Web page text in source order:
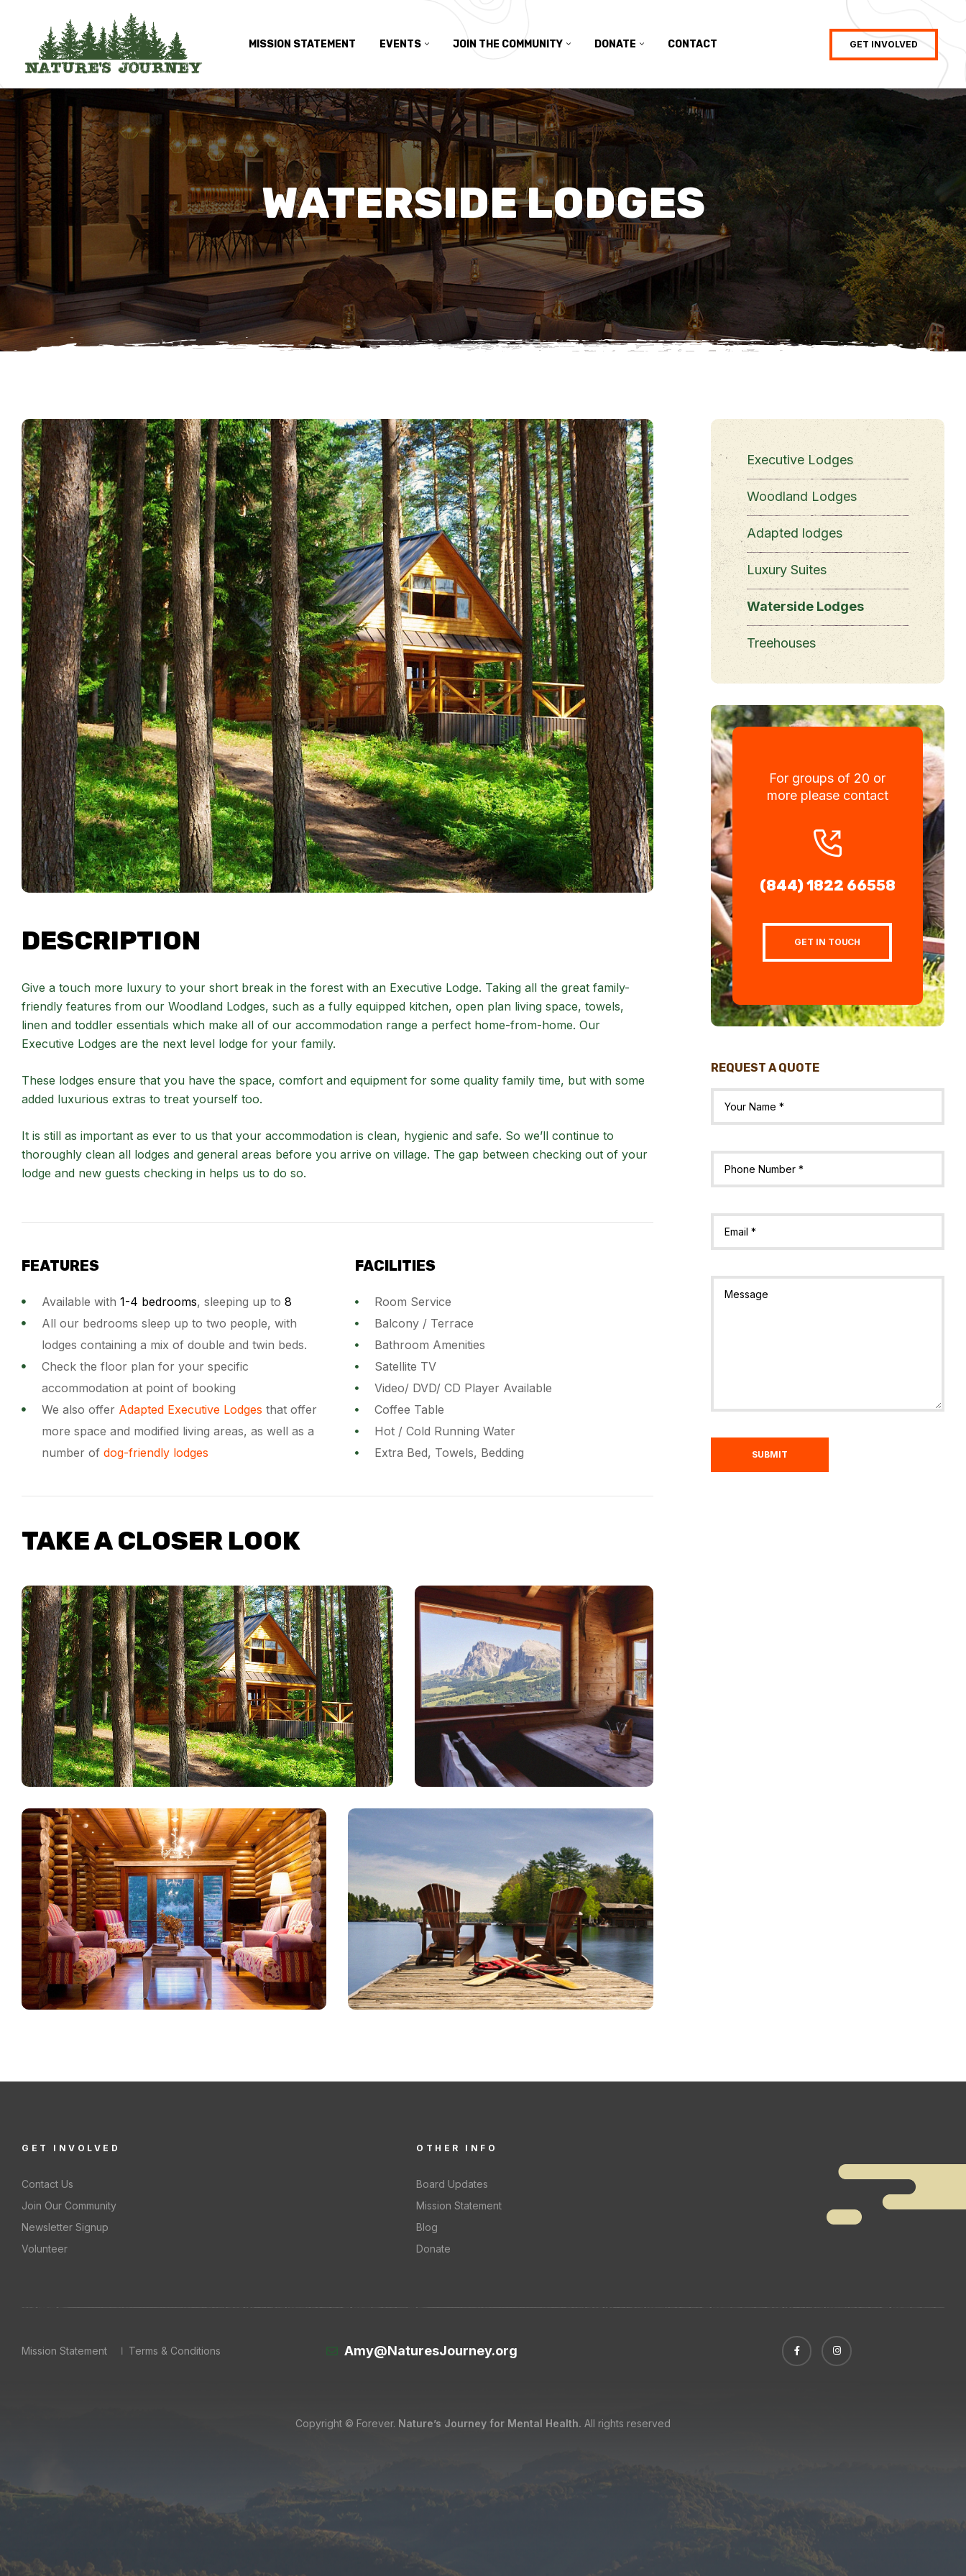
MISSION STATEMENT EVENTS JOIN THE COMMUNITY DONATE CONTACT GET INVOLVED
WATERSIDE LODGES
DESCRIPTION
Give a touch more luxury to your short break in the forest with an Executive Lodge. Taking all the great family-
friendly features from our Woodland Lodges, such as a fully equipped kitchen, open plan living space, towels,
linen and toddler essentials which make all of our accommodation range a perfect home-from-home. Our
Executive Lodges are the next level lodge for your family.
These lodges ensure that you have the space, comfort and equipment for some quality family time, but with some
added luxurious extras to treat yourself too.
It is still as important as ever to us that your accommodation is clean, hygienic and safe. So we’ll continue to
thoroughly clean all lodges and general areas before you arrive on village. The gap between checking out of your
lodge and new guests checking in helps us to do so.
FEATURES
Available with 1-4 bedrooms, sleeping up to 8
All our bedrooms sleep up to two people, with
lodges containing a mix of double and twin beds.
Check the floor plan for your specific
accommodation at point of booking
We also offer Adapted Executive Lodges that offer
more space and modified living areas, as well as a
number of dog-friendly lodges
FACILITIES
Room Service
Balcony / Terrace
Bathroom Amenities
Satellite TV
Video/ DVD/ CD Player Available
Coffee Table
Hot / Cold Running Water
Extra Bed, Towels, Bedding
TAKE A CLOSER LOOK
Executive Lodges
Woodland Lodges
Adapted lodges
Luxury Suites
Waterside Lodges
Treehouses
For groups of 20 or
more please contact
(844) 1822 66558
GET IN TOUCH
REQUEST A QUOTE
SUBMIT
GET INVOLVED
Contact Us
Join Our Community
Newsletter Signup
Volunteer
OTHER INFO
Board Updates
Mission Statement
Blog
Donate
Mission Statement Terms & Conditions Amy@NaturesJourney.org
Copyright © Forever. Nature’s Journey for Mental Health. All rights reserved